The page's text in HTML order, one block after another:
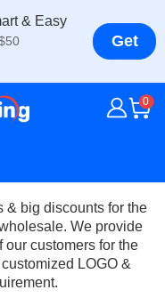
& Easy
Get
0
& big discounts for the
We provide
our customers for the
LOGO &